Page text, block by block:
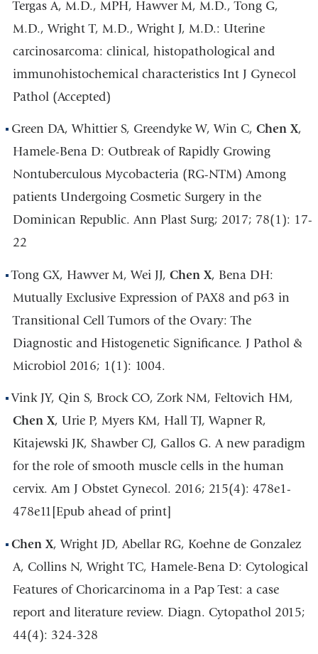
Tergas A, M.D., MPH, Hawver M, M.D., Tong G,
M.D., Wright T, M.D., Wright J, M.D.: Uterine
carcinosarcoma: clinical, histopathological and
immunohistochemical characteristics Int J Gynecol
Pathol (Accepted)
Green DA, Whittier S, Greendyke W, Win C,Chen X,
Hamele-Bena D: Outbreak of Rapidly Growing
Nontuberculous Mycobacteria (RG-NTM) Among
patients Undergoing Cosmetic Surgery in the
Dominican Republic. Ann Plast Surg; 2017; 78(1): 17-
22
Tong GX, Hawver M, Wei JJ,Chen X, Bena DH:
Mutually Exclusive Expression of PAX8 and p63 in
Transitional Cell Tumors of the Ovary: The
Diagnostic and Histogenetic Significance. J Pathol &
Microbiol 2016; 1(1): 1004.
Vink JY, Qin S, Brock CO, Zork NM, Feltovich HM,
Chen X, Urie P, Myers KM, Hall TJ, Wapner R,
Kitajewski JK, Shawber CJ, Gallos G. A new paradigm
for the role of smooth muscle cells in the human
cervix. Am J Obstet Gynecol. 2016; 215(4): 478e1-
478e11[Epub ahead of print]
Chen X, Wright JD, Abellar RG, Koehne de Gonzalez
A, Collins N, Wright TC, Hamele-Bena D: Cytological
Features of Choricarcinoma in a Pap Test: a case
report and literature review. Diagn. Cytopathol 2015;
44(4): 324-328